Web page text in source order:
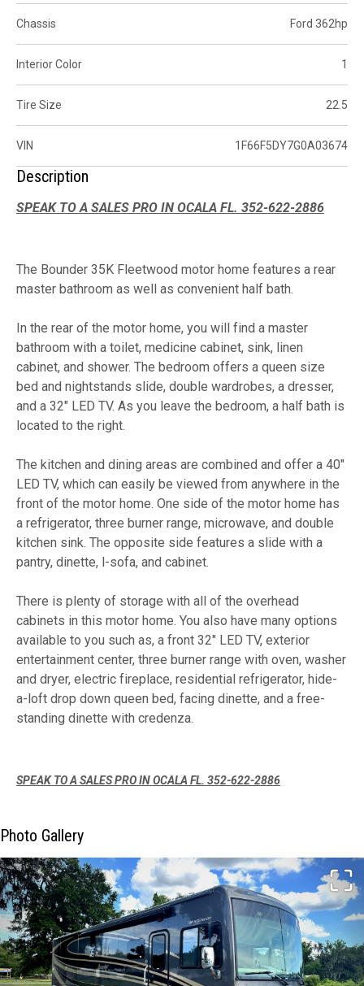
Chassis Ford 362hp
Interior Color 1
Tire Size 22.5
VIN 1F66F5DY7G0A03674
Description
SPEAK TO A SALES PRO IN OCALA FL. 352-622-2886
The Bounder 35K Fleetwood motor home features a rear
master bathroom as well as convenient half bath.
In the rear of the motor home, you will find a master
bathroom with a toilet, medicine cabinet, sink, linen
cabinet, and shower. The bedroom offers a queen size
bed and nightstands slide, double wardrobes, a dresser,
and a 32" LED TV. As you leave the bedroom, a half bath is
located to the right.
The kitchen and dining areas are combined and offer a 40"
LED TV, which can easily be viewed from anywhere in the
front of the motor home. One side of the motor home has
a refrigerator, three burner range, microwave, and double
kitchen sink. The opposite side features a slide with a
pantry, dinette, l-sofa, and cabinet.
There is plenty of storage with all of the overhead
cabinets in this motor home. You also have many options
available to you such as, a front 32" LED TV, exterior
entertainment center, three burner range with oven, washer
and dryer, electric fireplace, residential refrigerator, hide-
a-loft drop down queen bed, facing dinette, and a free-
standing dinette with credenza.
SPEAK TO A SALES PRO IN OCALA FL. 352-622-2886
Photo Gallery